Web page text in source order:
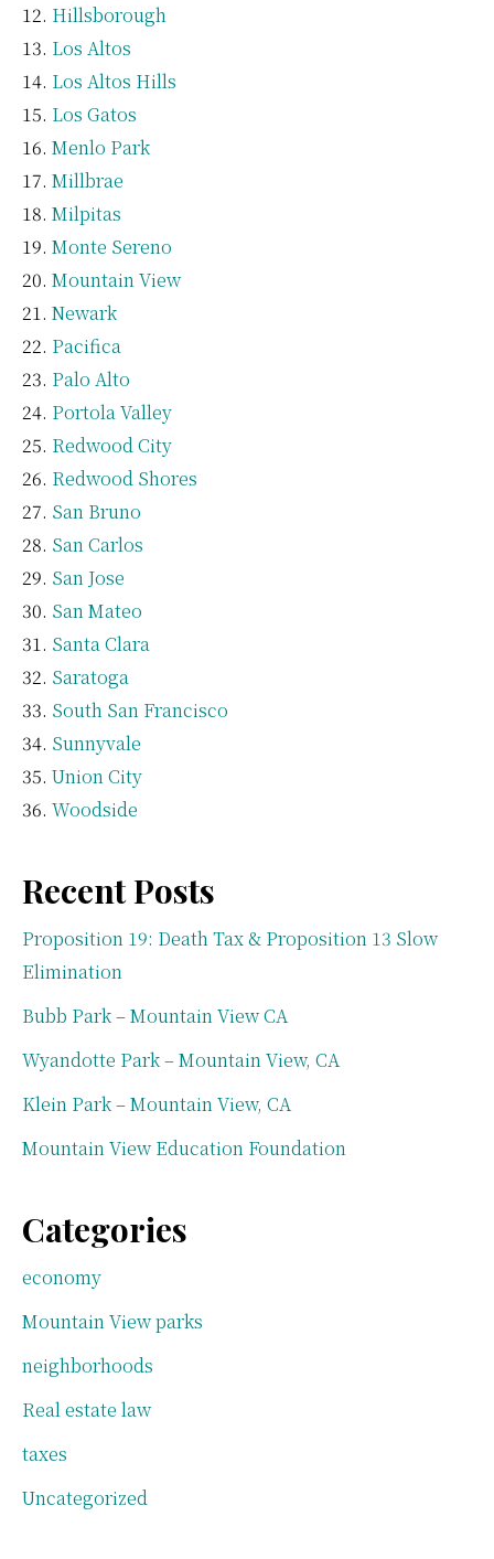
Hillsborough
Los Altos
Los Altos Hills
Los Gatos
Menlo Park
Millbrae
Milpitas
Monte Sereno
Mountain View
Newark
Pacifica
Palo Alto
Portola Valley
Redwood City
Redwood Shores
San Bruno
San Carlos
San Jose
San Mateo
Santa Clara
Saratoga
South San Francisco
Sunnyvale
Union City
Woodside
Recent Posts
Proposition 19: Death Tax & Proposition 13 Slow
Elimination
Bubb Park – Mountain View CA
Wyandotte Park – Mountain View, CA
Klein Park – Mountain View, CA
Mountain View Education Foundation
Categories
economy
Mountain View parks
neighborhoods
Real estate law
taxes
Uncategorized